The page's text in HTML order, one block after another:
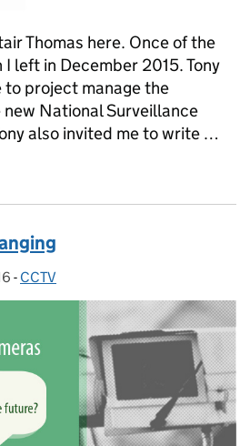
Thomas here. Once of the
left in December 2015. Tony
to project manage the
National Surveillance
also invited me to write …
- Categories:
CCTV